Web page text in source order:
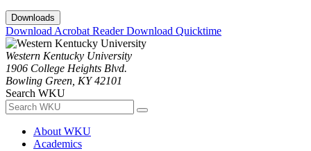
Downloads
Download Acrobat ReaderDownload Quicktime
Western Kentucky University
1906 College Heights Blvd.
Bowling Green, KY 42101
Search WKU
About WKU
Academics